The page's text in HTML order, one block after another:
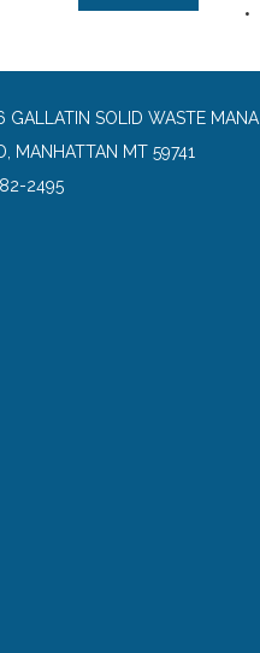
SOLID WASTE
MANHATTAN MT 59741
2495